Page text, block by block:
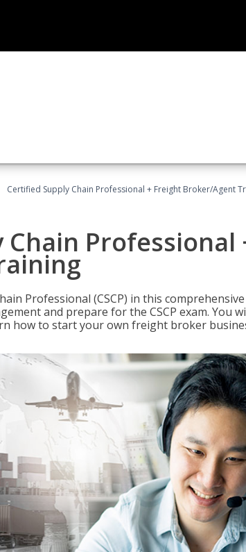
Certified Supply Chain Professional + Freight Broker/Agent
Professional
Professional (CSCP) in this
and prepare for the CSCP exam. You
how to start your own freight broker